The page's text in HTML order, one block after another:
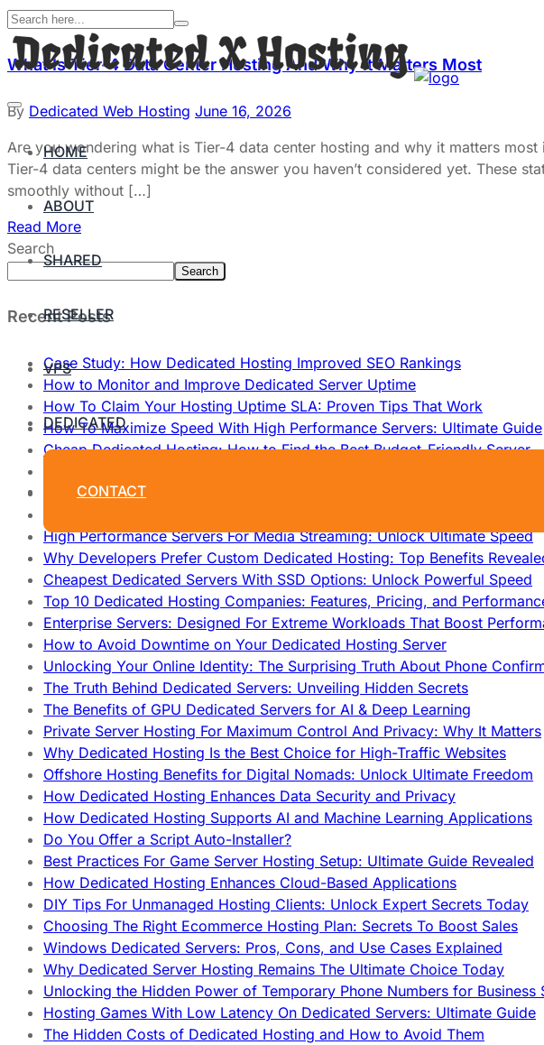
HOME
ABOUT
SHARED
RESELLER
VPS
DEDICATED
CONTACT
What Is Tier-4 Data Center Hosting And Why It Matters Most
By Dedicated Web Hosting June 16, 2026
Are you wondering what is Tier-4 data center hosting and why it matters
Tier-4 data centers might be the answer you haven’t considered yet. These
smoothly without […]
Read More
Search
Search
Recent Posts
Case Study: How Dedicated Hosting Improved SEO Rankings
How to Monitor and Improve Dedicated Server Uptime
How To Claim Your Hosting Uptime SLA: Proven Tips That Work
How To Maximize Speed With High Performance Servers: Ultimate Guide
Cheap Dedicated Hosting: How to Find the Best Budget-Friendly Server
Which Hosting Provider Offers the Best Unmetered Dedicated Servers?
High Performance Servers For Media Streaming: Unlock Ultimate Speed
Why Developers Prefer Custom Dedicated Hosting: Top Benefits
Cheapest Dedicated Servers With SSD Options: Unlock Powerful Speed
Top 10 Dedicated Hosting Companies: Features, Pricing, and
Enterprise Servers: Designed For Extreme Workloads That Boost
How to Avoid Downtime on Your Dedicated Hosting Server
Unlocking Your Online Identity: The Surprising Truth About Phone
The Truth Behind Dedicated Servers: Unveiling Hidden Secrets
The Benefits of GPU Dedicated Servers for AI & Deep Learning
Private Server Hosting For Maximum Control And Privacy: Why It Matters
Why Dedicated Hosting Is the Best Choice for High-Traffic Websites
Offshore Hosting Benefits for Digital Nomads: Unlock Ultimate Freedom
How Dedicated Hosting Enhances Data Security and Privacy
How Dedicated Hosting Supports AI and Machine Learning Applications
Do You Offer a Script Auto-Installer?
Best Practices For Game Server Hosting Setup: Ultimate Guide Revealed
How Dedicated Hosting Enhances Cloud-Based Applications
DIY Tips For Unmanaged Hosting Clients: Unlock Expert Secrets Today
Choosing The Right Ecommerce Hosting Plan: Secrets To Boost Sales
Windows Dedicated Servers: Pros, Cons, and Use Cases Explained
Why Dedicated Server Hosting Remains The Ultimate Choice Today
Unlocking the Hidden Power of Temporary Phone Numbers for Business
Hosting Games With Low Latency On Dedicated Servers: Ultimate Guide
The Hidden Costs of Dedicated Hosting and How to Avoid Them